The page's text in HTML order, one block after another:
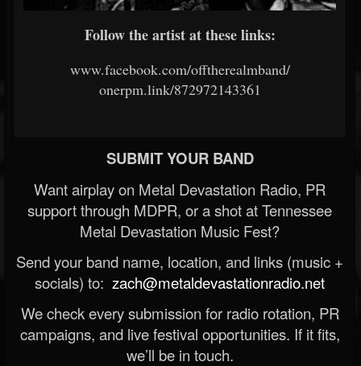
Follow the artist at these links:
www.facebook.com/offtherealmband/
onerpm.link/872972143361
SUBMIT YOUR BAND
Want airplay on Metal Devastation Radio, PR
support through MDPR, or a shot at Tennessee
Metal Devastation Music Fest?
Send your band name, location, and links (music +
socials) to: zach@metaldevastationradio.net
We check every submission for radio rotation, PR
campaigns, and live festival opportunities. If it fits,
we’ll be in touch.